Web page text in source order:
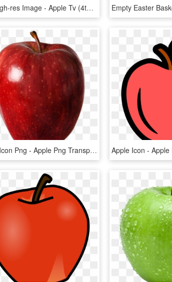
Abx High-res Image - Apple Tv (4th Generation), HD Png Download
Apple Icon Png - Apple Png Transparent Background, Png Download